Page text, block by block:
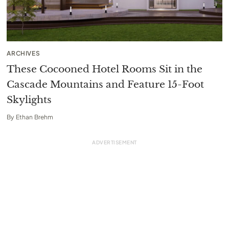
ARCHIVES
These Cocooned Hotel Rooms Sit in the
Cascade Mountains and Feature 15-Foot
Skylights
By Ethan Brehm